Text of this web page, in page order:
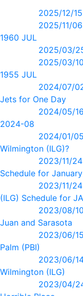
2025/12/
2025/11/06
1960 JUL
2025/03/
2025/03/
1955 JUL
2024/07/
Jets for One Day
2024/05/
2024-08
2024/01/
Wilmington (ILG)?
2023/11/
Schedule for January
2023/11/
(ILG) Schedule for
2023/08/
Juan and Sarasota
2023/06/
Palm (PBI)
2023/06/
Wilmington (ILG)
2023/04/